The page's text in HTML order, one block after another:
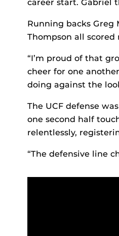
career start. Gabriel
Running backs Greg
Thompson all
“I’m proud of that
cheer for one
doing against the
The UCF defense
one second half
relentlessly,
“The defensive line